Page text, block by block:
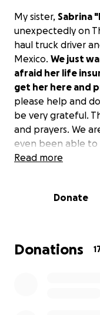
My sister, Sabrina
unexpectedly on
haul truck driver
Mexico. We just
afraid her life
get her here and
please help and
be very grateful.
and prayers. We
even been able to
the payment issues.
Read more
Donate
Donations